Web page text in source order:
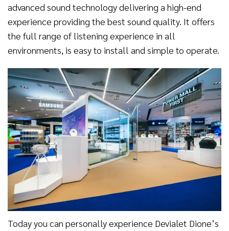
advanced sound technology delivering a high-end
experience providing the best sound quality. It offers
the full range of listening experience in all
environments, is easy to install and simple to operate.
Today you can personally experience Devialet Dione’s